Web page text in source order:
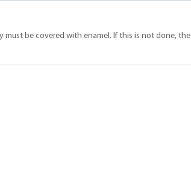
must be covered with enamel. If this is not done, the